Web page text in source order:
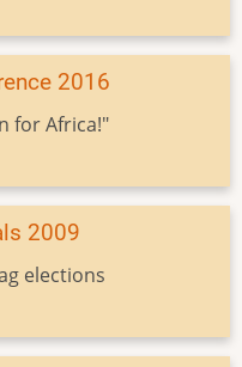
2016
for Africa!"
2009
elections